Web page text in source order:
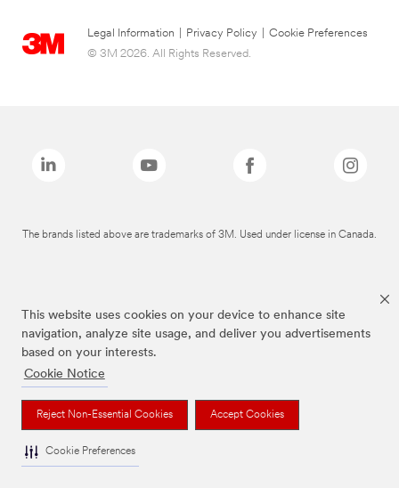
This website uses cookies on your device to enhance site
navigation, analyze site usage, and deliver you advertisements
based on your interests.
Cookie Notice
Reject Non-Essential Cookies Accept Cookies
Cookie Preferences
Legal Information Privacy Policy
Cookie Preferences
© 3M 2026. All Rights Reserved.
The brands listed above are trademarks of 3M. Used under license in Canada.